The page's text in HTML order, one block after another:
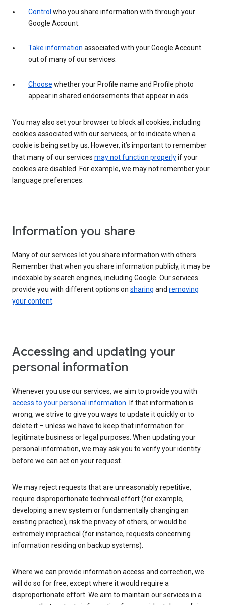
Control who you share information with through your
Google Account.
Take information associated with your Google Account
out of many of our services.
Choose whether your Profile name and Profile photo
appear in shared endorsements that appear in ads.
You may also set your browser to block all cookies, including
cookies associated with our services, or to indicate when a
cookie is being set by us. However, it’s important to remember
that many of our services may not function properlyif your
cookies are disabled. For example, we may not remember your
language preferences.
Information you share
Many of our services let you share information with others.
Remember that when you share information publicly, it may be
indexable by search engines, including Google. Our services
provide you with different options on sharing and removing
your content.
Accessing and updating your
personal information
Whenever you use our services, we aim to provide you with
access to your personal information. If that information is
wrong, we strive to give you ways to update it quickly or to
delete it – unless we have to keep that information for
legitimate business or legal purposes. When updating your
personal information, we may ask you to verify your identity
before we can act on your request.
We may reject requests that are unreasonably repetitive,
require disproportionate technical effort (for example,
developing a new system or fundamentally changing an
existing practice), risk the privacy of others, or would be
extremely impractical (for instance, requests concerning
information residing on backup systems).
Where we can provide information access and correction, we
will do so for free, except where it would require a
disproportionate effort. We aim to maintain our services in a